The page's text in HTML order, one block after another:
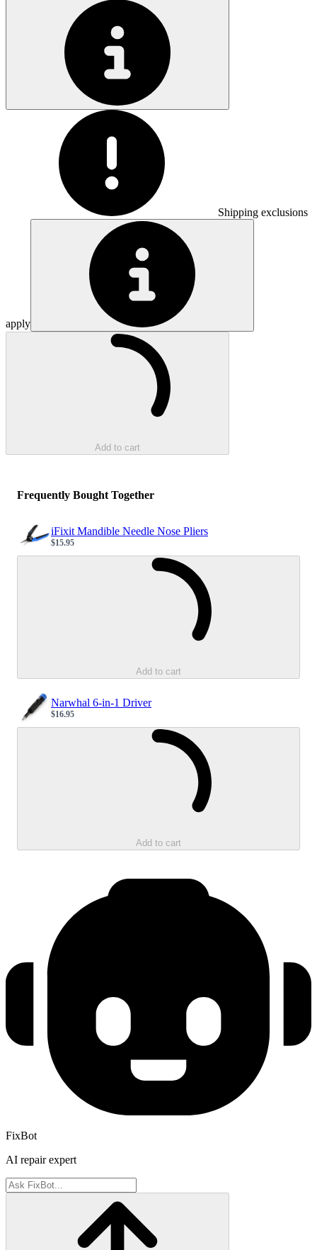
Shipping exclusions
apply
Add to cart
Frequently Bought Together
iFixit Mandible Needle Nose Pliers
Sale price
$15.95
Add to cart
Narwhal 6-in-1 Driver
Sale price
$16.95
Add to cart
FixBot
AI repair expert